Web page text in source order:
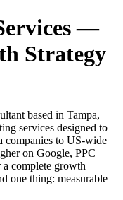
—
Strategy
based in Tampa,
services designed to
companies to US-wide
on Google, PPC
a complete growth
one thing: measurable